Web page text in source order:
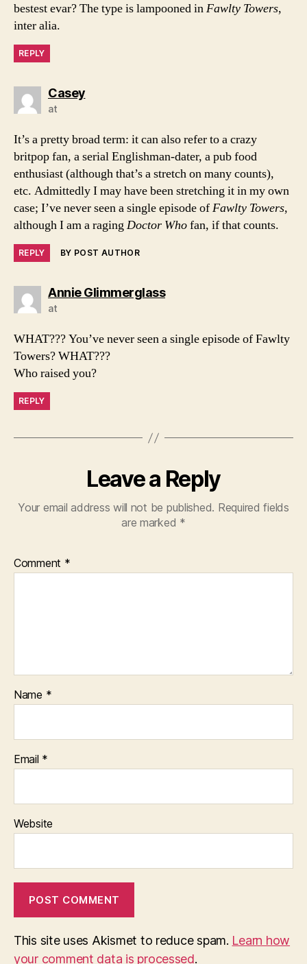
bestest evar? The type is lampooned inFawlty Towers,
inter alia.
REPLY
Caseysays:
at
It’s a pretty broad term: it can also refer to a crazy
britpop fan, a serial Englishman-dater, a pub food
enthusiast (although that’s a stretch on many counts),
etc. Admittedly I may have been stretching it in my own
case; I’ve never seen a single episode ofFawlty Towers,
although I am a ragingDoctor Whofan, if that counts.
REPLY BY POST AUTHOR
Annie Glimmerglasssays:
at
WHAT??? You’ve never seen a single episode of Fawlty
Towers? WHAT???
Who raised you?
REPLY
Leave a Reply
Your email address will not be published. Required fields
are marked *
Comment *
Name *
Email *
Website
This site uses Akismet to reduce spam. Learn how
your comment data is processed.